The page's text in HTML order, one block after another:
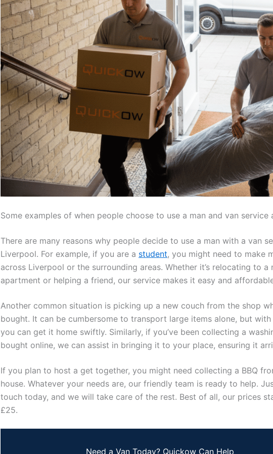
Some examples of when people choose to use a man and van service
There are many reasons why people decide to use a man with a van
Liverpool. For example, if you are a student, you might need to make
across Liverpool or the surrounding areas. Whether it’s relocating to a
apartment or helping a friend, our service makes it easy and
Another common situation is picking up a new couch from the shop
bought. It can be cumbersome to transport large items alone, but with
you can get it home swiftly. Similarly, if you’ve been collecting a
bought online, we can assist in bringing it to your place, ensuring it
If you plan to host a get together, you might need collecting a BBQ
house. Whatever your needs are, our friendly team is ready to help.
touch today, and we will take care of the rest. Best of all, our prices
£25.
Need a Van Today? Quickow Can Help